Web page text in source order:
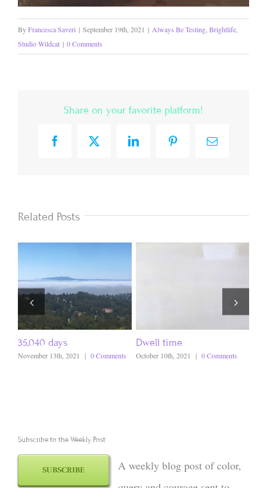
ByFrancesca Saveri | September 19th, 2021 | Always Be Testing,Brightlife,
Studio Wildcat | 0 Comments
Share on your favorite platform!
FacebookX LinkedInPinterestEmail
Related Posts
35,040 days
November 13th, 2021 | 0 Comments
Dwell time
October 10th, 2021 | 0 Comments
Subscribe to the Weekly Post
SUBSCRIBE
A weekly blog post of color,